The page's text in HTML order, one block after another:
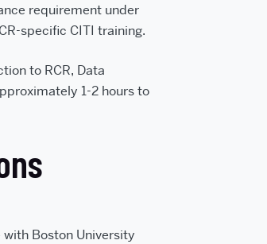
requirement under
specific CITI training.
to RCR, Data
1-2 hours to
Boston University